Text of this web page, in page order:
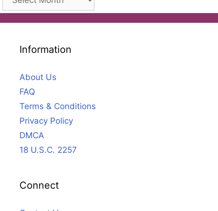
Information
About Us
FAQ
Terms & Conditions
Privacy Policy
DMCA
18 U.S.C. 2257
Connect